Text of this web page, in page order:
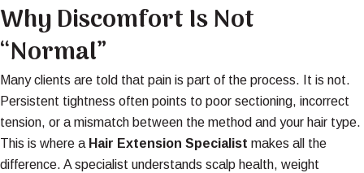
Why Discomfort Is Not
“Normal”
Many clients are told that pain is part of the process. It is not.
Persistent tightness often points to poor sectioning, incorrect
tension, or a mismatch between the method and your hair type.
This is where a Hair Extension Specialist makes all the
difference. A specialist understands scalp health, weight